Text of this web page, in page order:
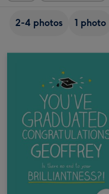
2-4 photos 1 photo